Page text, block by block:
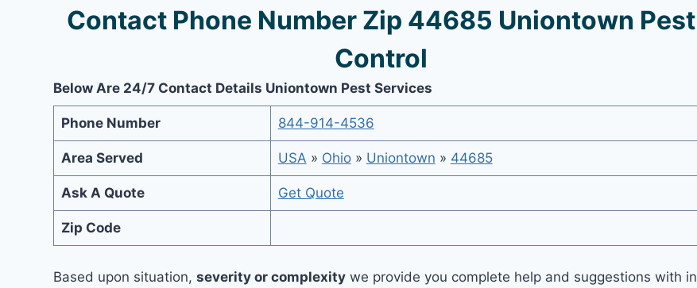
Contact Phone Number Zip 44685 Uniontown Pest
Control
Below Are 24/7 Contact Details Uniontown Pest Services
Phone Number 844-914-4536
Area Served USA » Ohio» Uniontown » 44685
Ask A Quote Get Quote
Zip Code
Based upon situation,severity or complexity we provide you complete help and suggestions with in